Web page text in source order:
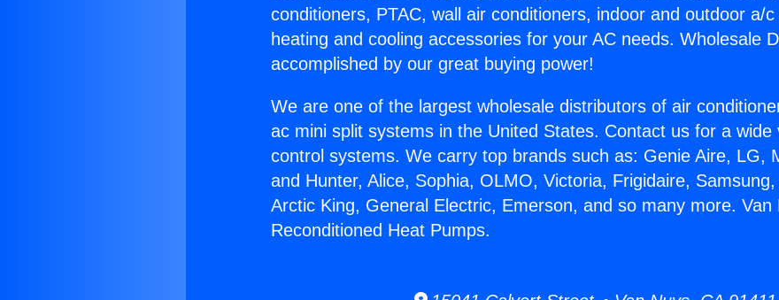
conditioners, PTAC, wall air conditioners, indoor and outdoor a/c
heating and cooling accessories for your AC needs. Wholesale
accomplished by our great buying power!
We are one of the largest wholesale distributors of air
ac mini split systems in the United States. Contact us for a wide
control systems. We carry top brands such as: Genie Aire, LG,
and Hunter, Alice, Sophia, OLMO, Victoria, Frigidaire,
Arctic King, General Electric, Emerson, and so many more. Van
Reconditioned Heat Pumps.